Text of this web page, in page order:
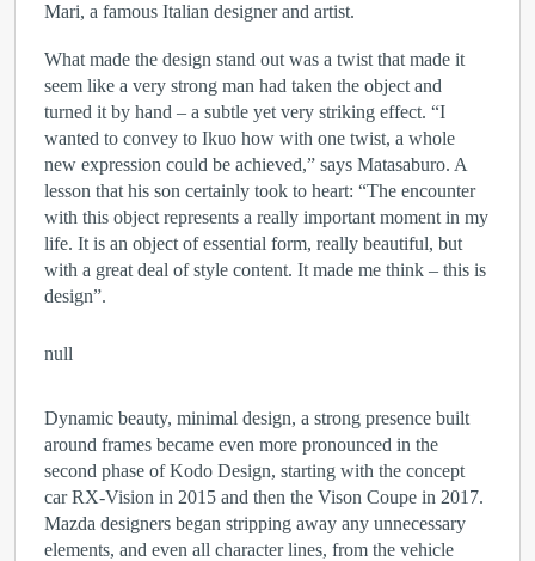
Mari, a famous Italian designer and artist.
What made the design stand out was a twist that made it
seem like a very strong man had taken the object and
turned it by hand – a subtle yet very striking effect. “I
wanted to convey to Ikuo how with one twist, a whole
new expression could be achieved,” says Matasaburo. A
lesson that his son certainly took to heart: “The encounter
with this object represents a really important moment in my
life. It is an object of essential form, really beautiful, but
with a great deal of style content. It made me think – this is
design”.
null
Dynamic beauty, minimal design, a strong presence built
around frames became even more pronounced in the
second phase of Kodo Design, starting with the concept
car RX-Vision in 2015 and then the Vison Coupe in 2017.
Mazda designers began stripping away any unnecessary
elements, and even all character lines, from the vehicle